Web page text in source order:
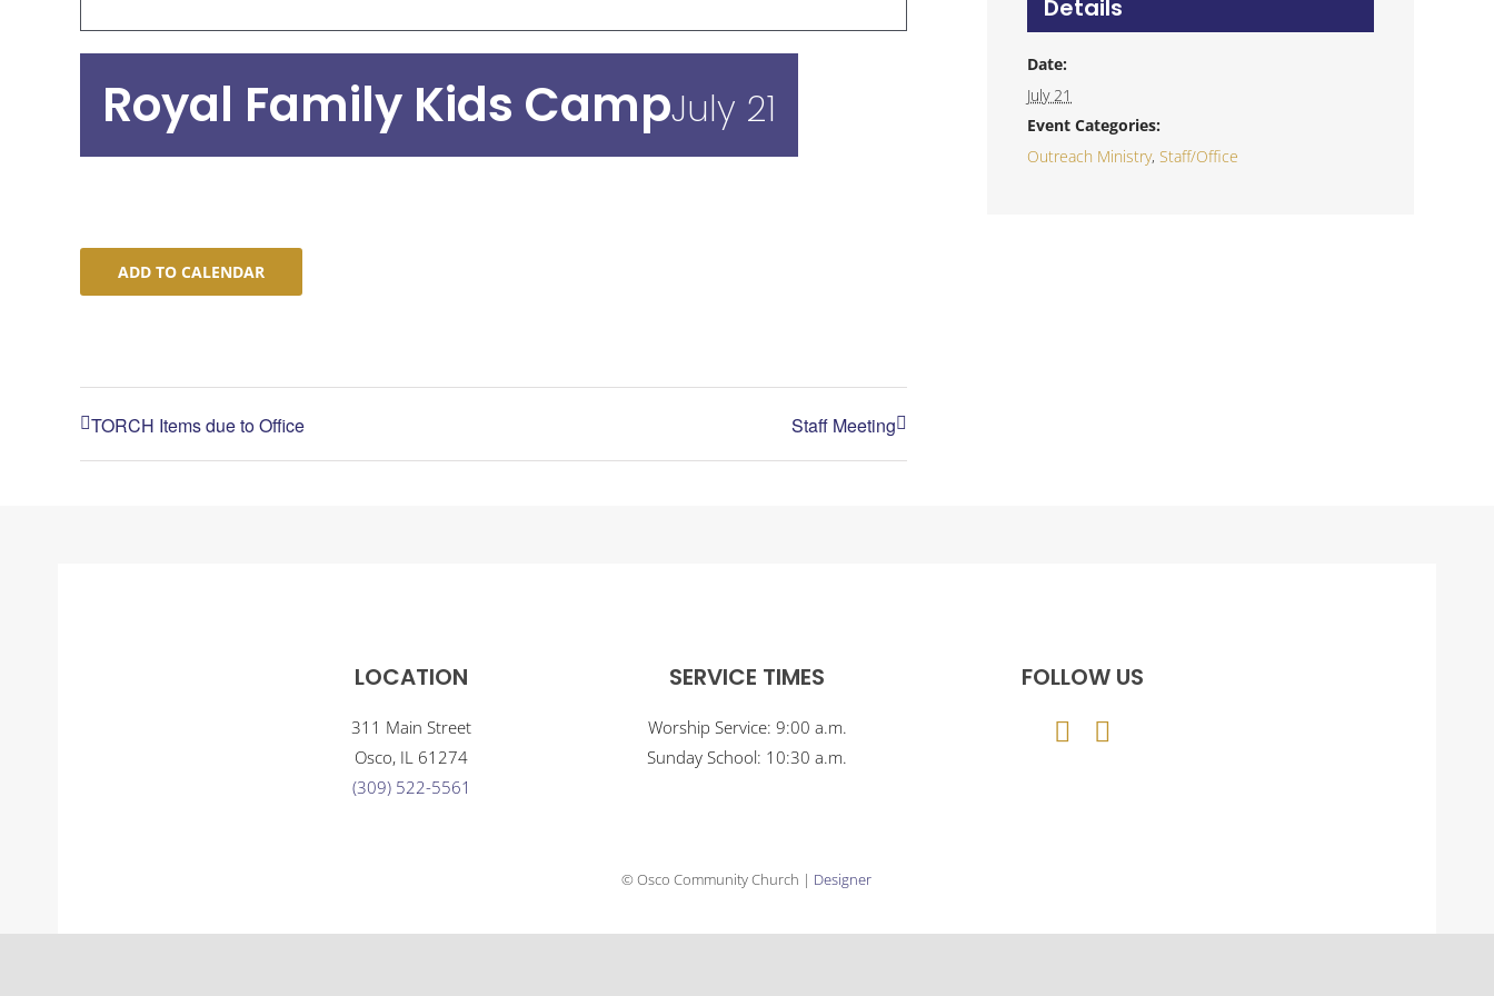
Royal Family Kids CampJuly 21
ADD TO CALENDAR
TORCH Items due to Office Staff Meeting
Details
Date:
July 21
Event Categories:
Outreach Ministry, Staff/Office
LOCATION
311 Main Street
Osco, IL 61274
(309) 522-5561
SERVICE TIMES
Worship Service: 9:00 a.m.
Sunday School: 10:30 a.m.
FOLLOW US
© Osco Community Church | Designer